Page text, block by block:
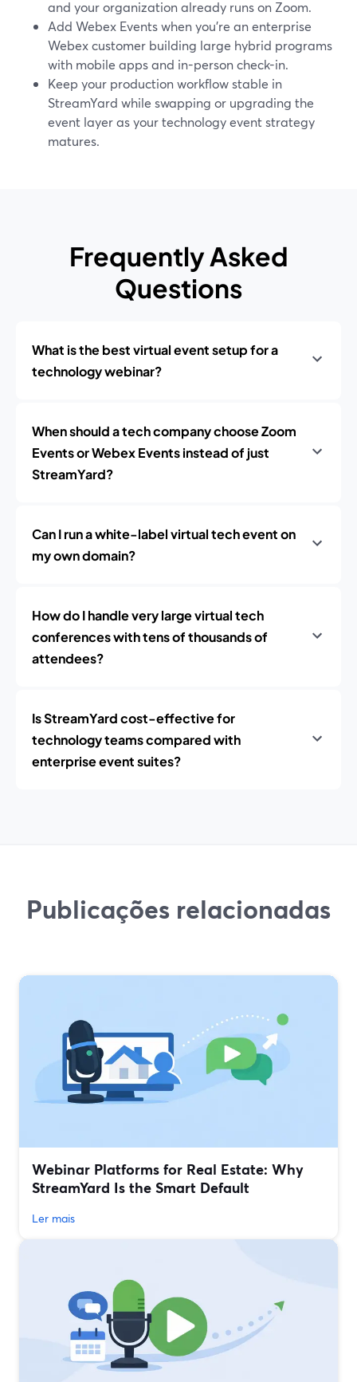
and your organization already runs on Zoom.
Add Webex Events when you’re an enterprise
Webex customer building large hybrid programs
with mobile apps and in-person check-in.
Keep your production workflow stable in
StreamYard while swapping or upgrading the
event layer as your technology event strategy
matures.
Frequently Asked
Questions
What is the best virtual event setup for a
technology webinar?
When should a tech company choose Zoom
Events or Webex Events instead of just
StreamYard?
Can I run a white-label virtual tech event on
my own domain?
How do I handle very large virtual tech
conferences with tens of thousands of
attendees?
Is StreamYard cost-effective for
technology teams compared with
enterprise event suites?
Publicações relacionadas
Webinar Platforms for Real Estate: Why
StreamYard Is the Smart Default
Ler mais